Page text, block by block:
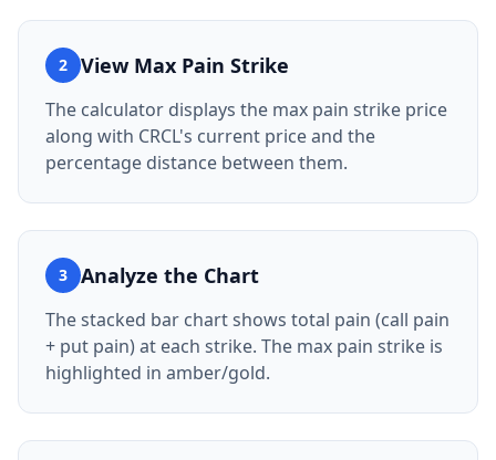
2 View Max Pain Strike
The calculator displays the max pain strike price
along with CRCL's current price and the
percentage distance between them.
3 Analyze the Chart
The stacked bar chart shows total pain (call pain
+ put pain) at each strike. The max pain strike is
highlighted in amber/gold.